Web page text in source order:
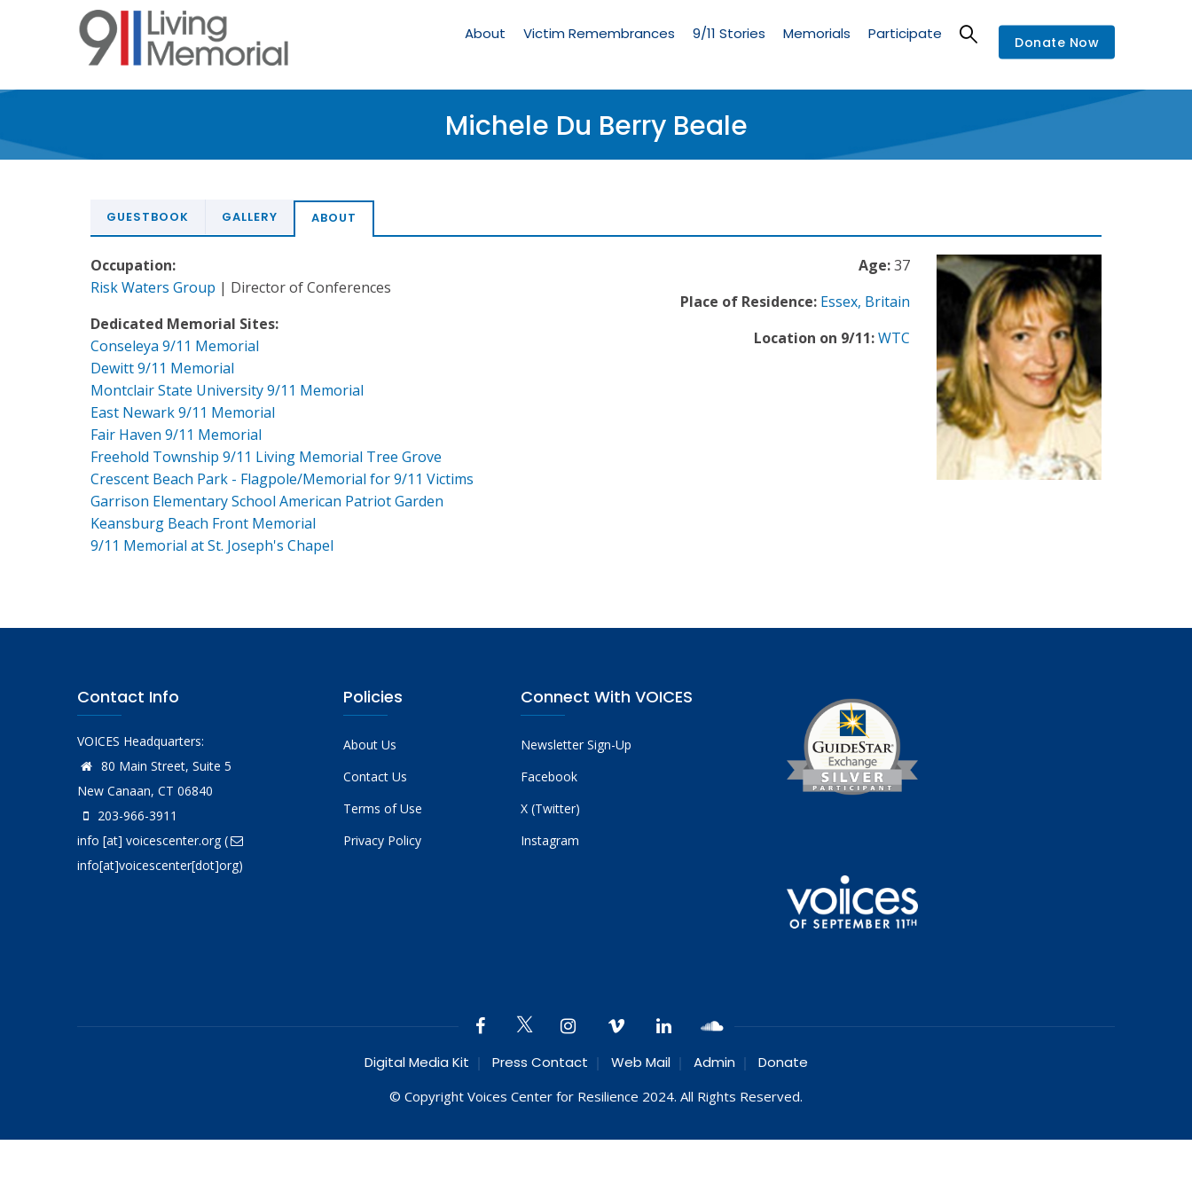
Memorial
About Victim Remembrances 9/11 Stories Memorials Participate Donate Now
Michele Du Berry Beale
GUESTBOOK GALLERY ABOUT
Age:37
Place of Residence: Essex, Britain
Location on 9/11:WTC
Occupation:
Risk Waters Group | Director of Conferences
Dedicated Memorial Sites:
Conseleya 9/11 Memorial
Dewitt 9/11 Memorial
Montclair State University 9/11 Memorial
East Newark 9/11 Memorial
Fair Haven 9/11 Memorial
Freehold Township 9/11 Living Memorial Tree Grove
Crescent Beach Park - Flagpole/Memorial for 9/11 Victims
Garrison Elementary School American Patriot Garden
Keansburg Beach Front Memorial
9/11 Memorial at St. Joseph's Chapel
Contact Info
VOICES Headquarters:
80 Main Street, Suite 5
New Canaan, CT 06840
203-966-3911
info [at] voicescenter.org(
info[at]voicescenter[dot]org)
Policies
About Us
Contact Us
Terms of Use
Privacy Policy
Connect With VOICES
Newsletter Sign-Up
Facebook
X (Twitter)
Instagram
Digital Media Kit Press Contact Web Mail Admin Donate
© Copyright Voices Center for Resilience 2024. All Rights Reserved.